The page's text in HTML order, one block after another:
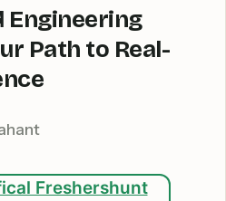
Engineering
Path to Real-
Freshershunt